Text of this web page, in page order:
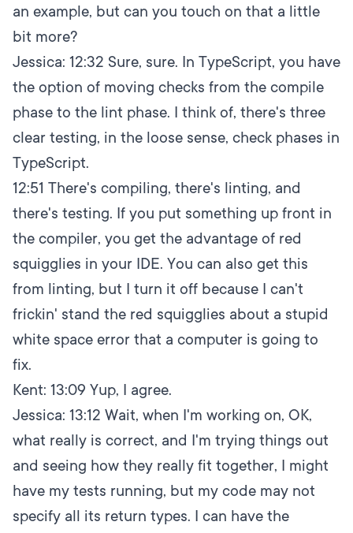
an example, but can you touch on that a little
bit more?
Jessica: 12:32 Sure, sure. In TypeScript, you have
the option of moving checks from the compile
phase to the lint phase. I think of, there's three
clear testing, in the loose sense, check phases in
TypeScript.
12:51 There's compiling, there's linting, and
there's testing. If you put something up front in
the compiler, you get the advantage of red
squigglies in your IDE. You can also get this
from linting, but I turn it off because I can't
frickin' stand the red squigglies about a stupid
white space error that a computer is going to
fix.
Kent: 13:09 Yup, I agree.
Jessica: 13:12 Wait, when I'm working on, OK,
what really is correct, and I'm trying things out
and seeing how they really fit together, I might
have my tests running, but my code may not
specify all its return types. I can have the